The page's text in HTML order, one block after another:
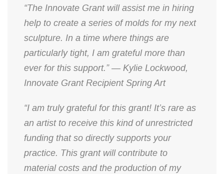
“The Innovate Grant will assist me in hiring
help to create a series of molds for my next
sculpture. In a time where things are
particularly tight, I am grateful more than
ever for this support.” — Kylie Lockwood,
Innovate Grant Recipient Spring Art
“I am truly grateful for this grant! It’s rare as
an artist to receive this kind of unrestricted
funding that so directly supports your
practice. This grant will contribute to
material costs and the production of my